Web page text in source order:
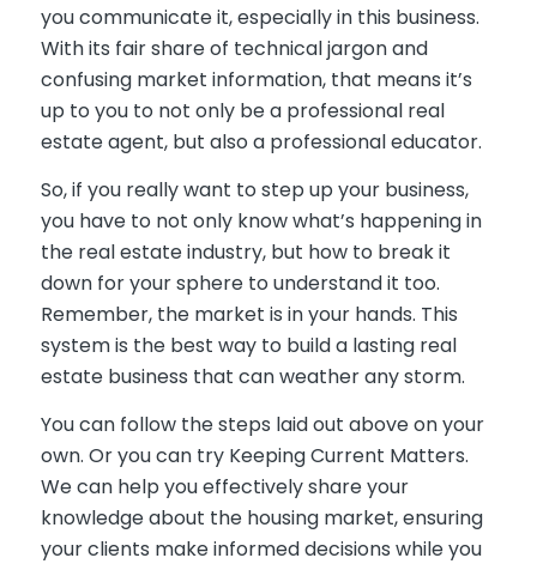
you communicate it, especially in this business.
With its fair share of technical jargon and
confusing market information, that means it’s
up to you to not only be a professional real
estate agent, but also a professional educator.
So,if you really want to step up your business,
you have to not only know what’s happening in
the real estate industry, but how to break it
down for your sphere to understand it too.
Remember, the market is in your hands. This
system is the best way to build a lasting real
estate business that can weather any storm.
You can follow the steps laid out above on your
own. Or you can try Keeping Current Matters.
We can help you effectively share your
knowledge about the housing market, ensuring
your clients make informed decisions while you